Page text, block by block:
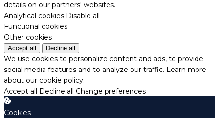
details on our partners' websites.
Analytical cookies Disable all
Functional cookies
Other cookies
Accept all Decline all
We use cookies to personalize content and ads, to provide
social media features and to analyze our traffic. Learn more
about our cookie policy.
Accept all Decline all Change preferences
Cookies